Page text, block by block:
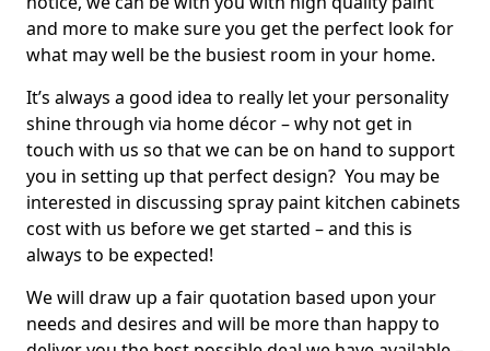
and more to make sure you get the perfect look for
what may well be the busiest room in your home.
It’s always a good idea to really let your personality
shine through via home décor – why not get in
touch with us so that we can be on hand to support
you in setting up that perfect design? You may be
interested in discussing spray paint kitchen cabinets
cost with us before we get started – and this is
always to be expected!
We will draw up a fair quotation based upon your
needs and desires and will be more than happy to